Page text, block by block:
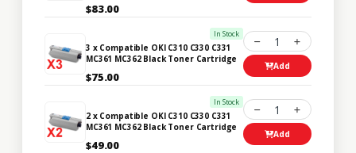
$83.00
In Stock
3 x Compatible OKI C310 C330 C331
MC361 MC362 Black Toner Cartridge
$75.00
1
Add
In Stock
2 x Compatible OKI C310 C330 C331
MC361 MC362 Black Toner Cartridge
$49.00
1
Add